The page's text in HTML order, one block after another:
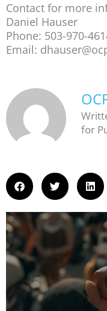
Contact for more
Daniel Hauser
Phone: 503-970-
Email:
for